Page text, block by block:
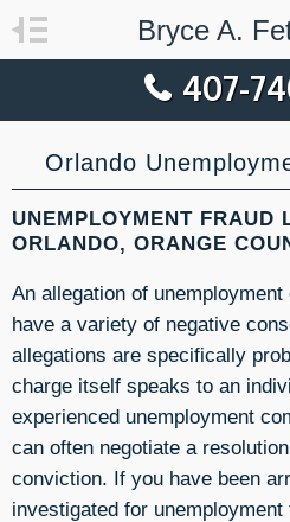
Bryce A.
407-
Orlando
UNEMPLOYMENT FRAUD
ORLANDO, ORANGE
An allegation of
have a variety of negative
allegations are specifically
charge itself speaks to an
experienced unemployment
can often negotiate a
conviction. If you have been
investigated for